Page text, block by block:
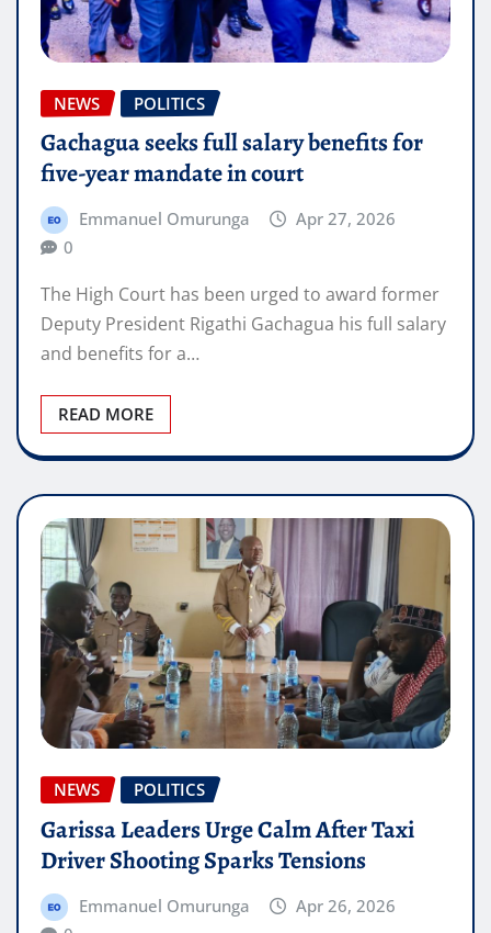
NEWS POLITICS
Gachagua seeks full salary benefits for
five-year mandate in court
Emmanuel Omurunga
Apr 27, 2026
0
The High Court has been urged to award former
Deputy President Rigathi Gachagua his full salary
and benefits for a…
READ MORE
NEWS POLITICS
Garissa Leaders Urge Calm After Taxi
Driver Shooting Sparks Tensions
Emmanuel Omurunga
Apr 26, 2026